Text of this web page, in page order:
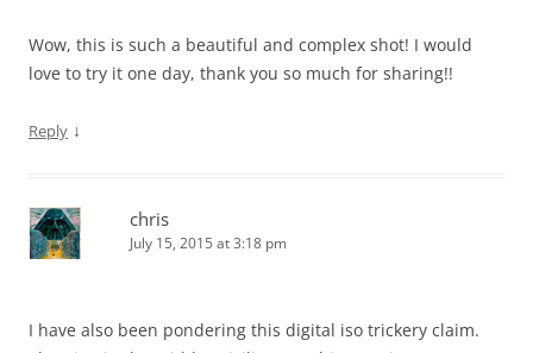
Wow, this is such a beautiful and complex shot! I would
love to try it one day, thank you so much for sharing!!
Reply ↓
chris
July 15, 2015 at 3:18 pm
I have also been pondering this digital iso trickery claim.